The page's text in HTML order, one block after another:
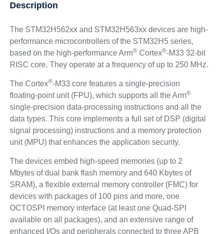
Description
The STM32H562xx and STM32H563xx devices are high-
performance microcontrollers of the STM32H5 series,
based on the high-performance Arm®Cortex®-M33 32-bit
RISC core. They operate at a frequency of up to 250 MHz.
The Cortex®-M33 core features a single-precision
floating-point unit (FPU), which supports all the Arm®
single-precision data-processing instructions and all the
data types. This core implements a full set of DSP (digital
signal processing) instructions and a memory protection
unit (MPU) that enhances the application security.
The devices embed high-speed memories (up to 2
Mbytes of dual bank flash memory and 640 Kbytes of
SRAM), a flexible external memory controller (FMC) for
devices with packages of 100 pins and more, one
OCTOSPI memory interface (at least one Quad-SPI
available on all packages), and an extensive range of
enhanced I/Os and peripherals connected to three APB